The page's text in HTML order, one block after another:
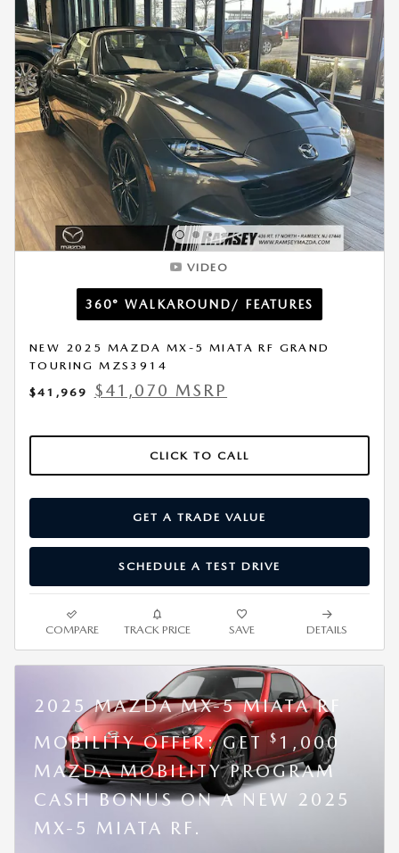
VIDEO
360° WALKAROUND/ FEATURES
NEW 2025 MAZDA MX-5 MIATA RF GRAND
TOURING MZS3914
$41,969
$41,070 MSRP
CLICK TO CALL
GET A TRADE VALUE
SCHEDULE A TEST DRIVE
COMPARE TRACK PRICE SAVE DETAILS
2025 MAZDA MX-5 MIATA RF
MOBILITY OFFER: GET
$ 1,000
MAZDA MOBILITY PROGRAM
CASH BONUS ON A NEW 2025
MX-5 MIATA RF.